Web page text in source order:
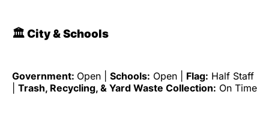
🏛️ City & Schools
Government: Open | Schools: Open | Flag: Half Staff
Trash, Recycling, & Yard Waste Collection: On Time